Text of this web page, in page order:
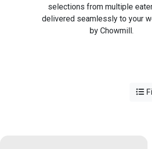
selections from multiple
delivered seamlessly to your
by Chowmill.